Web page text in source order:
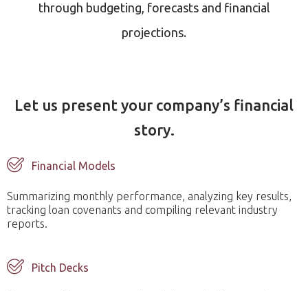
through budgeting, forecasts and financial
projections.
Let us present your company’s financial
story.
Financial Models
Summarizing monthly performance, analyzing key results,
tracking loan covenants and compiling relevant industry
reports.
Pitch Decks